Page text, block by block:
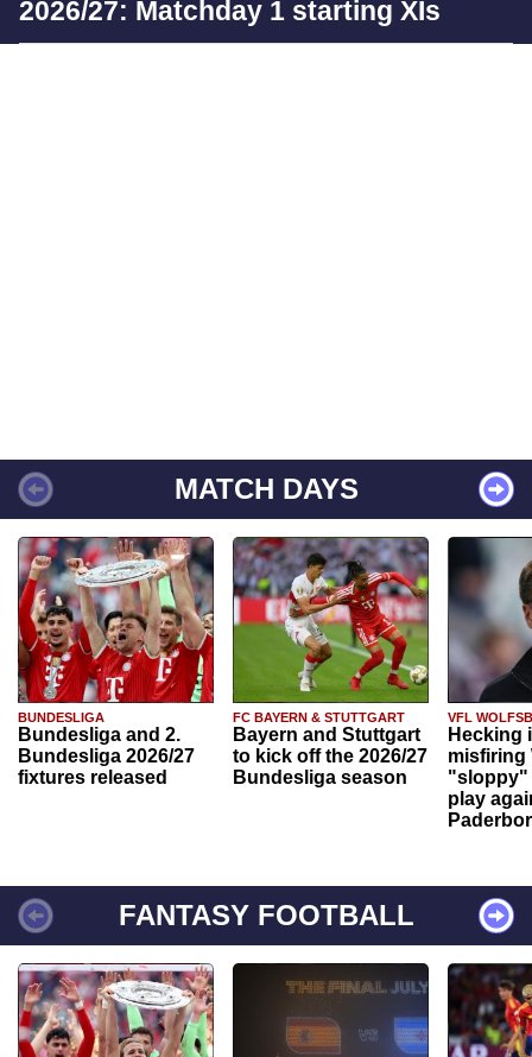
2026/27: Matchday 1 starting XIs
MATCH DAYS
BUNDESLIGA
Bundesliga and 2.
Bundesliga 2026/27
fixtures released
FC BAYERN & STUTTGART
Bayern and Stuttgart
to kick off the 2026/27
Bundesliga season
VFL
Hecking
misfiring
"sloppy"
play
FANTASY FOOTBALL